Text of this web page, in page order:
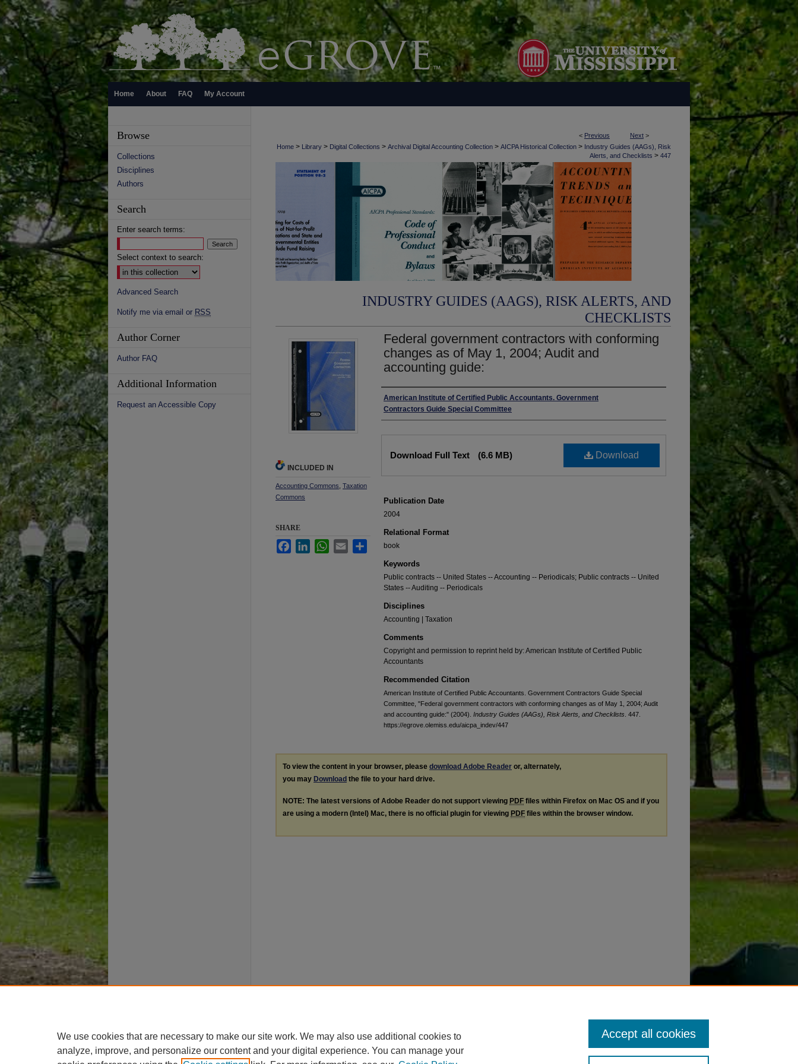
Home About FAQ My Account
< Previous Next >
Home > Library > Digital Collections > Archival Digital Accounting Collection > AICPA Historical Collection > Industry Guides (AAGs), Risk
Alerts, and Checklists > 447
INDUSTRY GUIDES (AAGS), RISK ALERTS, AND
CHECKLISTS
Federal government contractors with conforming
changes as of May 1, 2004; Audit and
accounting guide:
Authors
American Institute of Certified Public Accountants. Government
Contractors Guide Special Committee
Download
Download Full Text (6.6 MB)
Publication Date
2004
Relational Format
book
Keywords
Public contracts -- United States -- Accounting -- Periodicals; Public contracts -- United
States -- Auditing -- Periodicals
Disciplines
Accounting | Taxation
Comments
Copyright and permission to reprint held by: American Institute of Certified Public
Accountants
Recommended Citation
American Institute of Certified Public Accountants. Government Contractors Guide Special
Committee, "Federal government contractors with conforming changes as of May 1, 2004; Audit
and accounting guide:" (2004). Industry Guides (AAGs), Risk Alerts, and Checklists . 447.
https://egrove.olemiss.edu/aicpa_indev/447
INCLUDED IN
Accounting Commons Taxation
Commons
SHARE
FacebookLinkedInWhatsApp
Email Share
To view the content in your browser, please download Adobe Reader or, alternately,
you may Download the file to your hard drive.
NOTE: The latest versions of Adobe Reader do not support viewing PDF files within Firefox on Mac OS and if you
are using a modern (Intel) Mac, there is no official plugin for viewing PDF files within the browser window.
Browse
Collections
Disciplines
Authors
Search
Enter search terms:
Select context to search:
Advanced Search
Notify me via email or RSS
Author Corner
Author FAQ
Additional Information
Request an Accessible Copy
We use cookies that are necessary to make our site work. We may also use additional cookies to
analyze, improve, and personalize our content and your digital experience. You can manage your
Accept all cookies